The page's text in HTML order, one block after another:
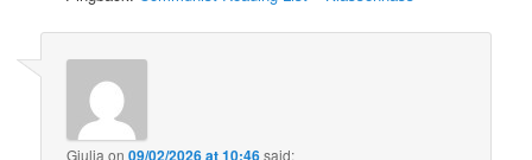
Giulia on09/02/2026 at 10:46said: